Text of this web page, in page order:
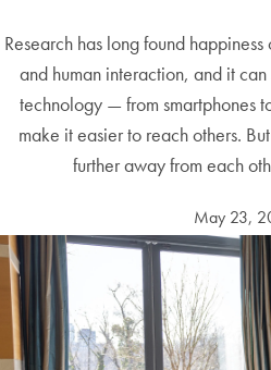
Research has long found
and human interaction, and it
technology — from smartphones
make it easier to reach others.
further away from each
May 23,